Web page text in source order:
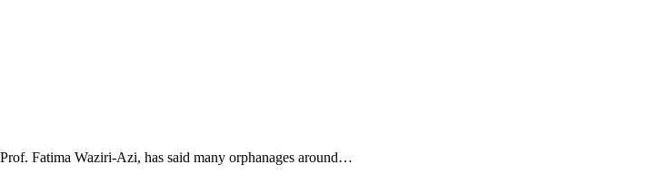
Fatima Waziri-Azi, has said many orphanages around…